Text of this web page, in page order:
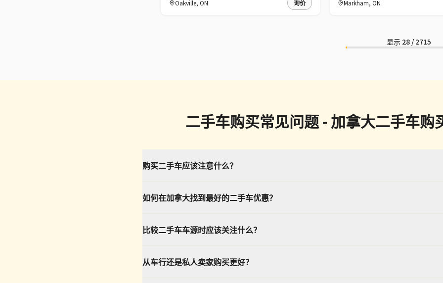
Oakville, ON 询价 Markham, ON
显示 28 / 2715
二手车购买常见问题 - 加拿大二手车购
购买二手车应该注意什么？
如何在加拿大找到最好的二手车优惠？
比较二手车车源时应该关注什么？
从车行还是私人卖家购买更好？